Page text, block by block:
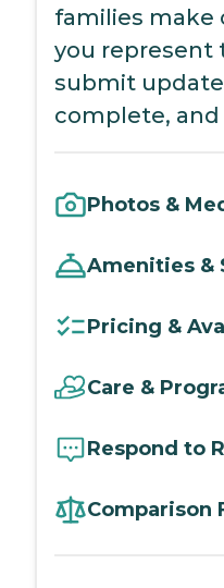
families make
you represent
submit
complete,
Photos &
Amenities &
Pricing &
Care &
Respond to
Comparison